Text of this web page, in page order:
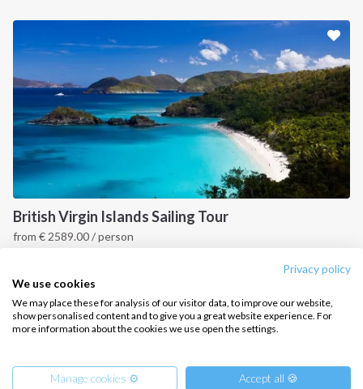
Privacy policy
We use cookies
We may place these for analysis of our visitor data, to improve our website,
show personalised content and to give you a great website experience. For
more information about the cookies we use open the settings.
Manage cookies ⚙️ Accept all 🍪
British Virgin Islands Sailing Tour
from € 2589.00/ person
Sailing trips
CONTACT US
FAQ
Contact us
Infoline:
+39 375 699 6472
FOLLOW US:
Intersailclub GmbH